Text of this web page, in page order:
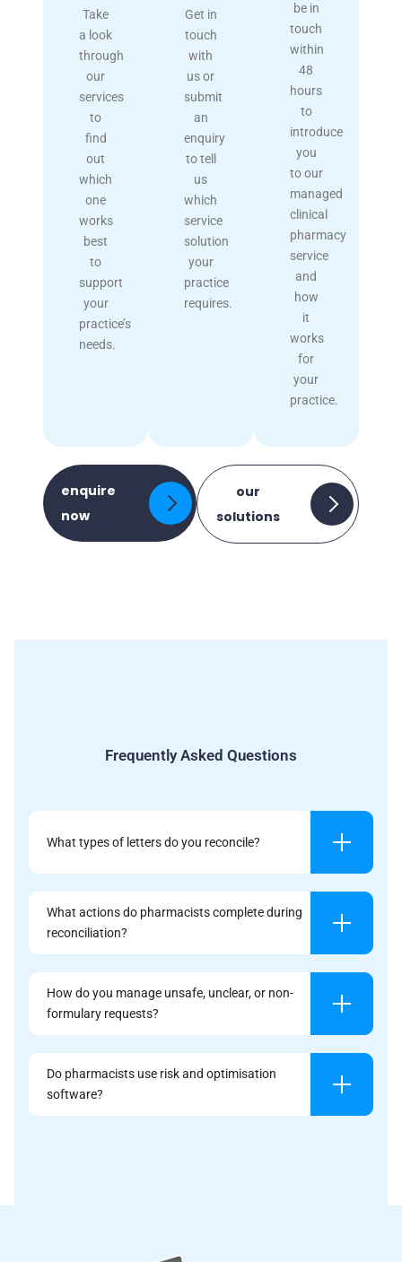
Take
a look
through
our
services
to
find
out
which
one
works
best
to
support
your
practice’s
needs.
Get in
touch
with
us or
submit
an
enquiry
to tell
us
which
service
solution
your
practice
requires.
be in
touch
within
48
hours
to
introduce
you
to our
managed
clinical
pharmacy
service
and
how
it
works
for
your
practice.
enquire
now
our
solutions
Frequently Asked Questions
What types of letters do you reconcile?
What actions do pharmacists complete during
reconciliation?
How do you manage unsafe, unclear, or non-
formulary requests?
Do pharmacists use risk and optimisation
software?